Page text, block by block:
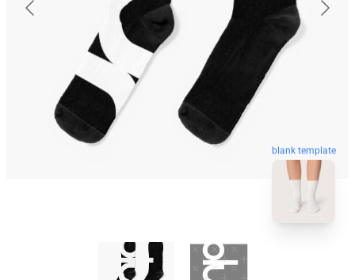
blank template